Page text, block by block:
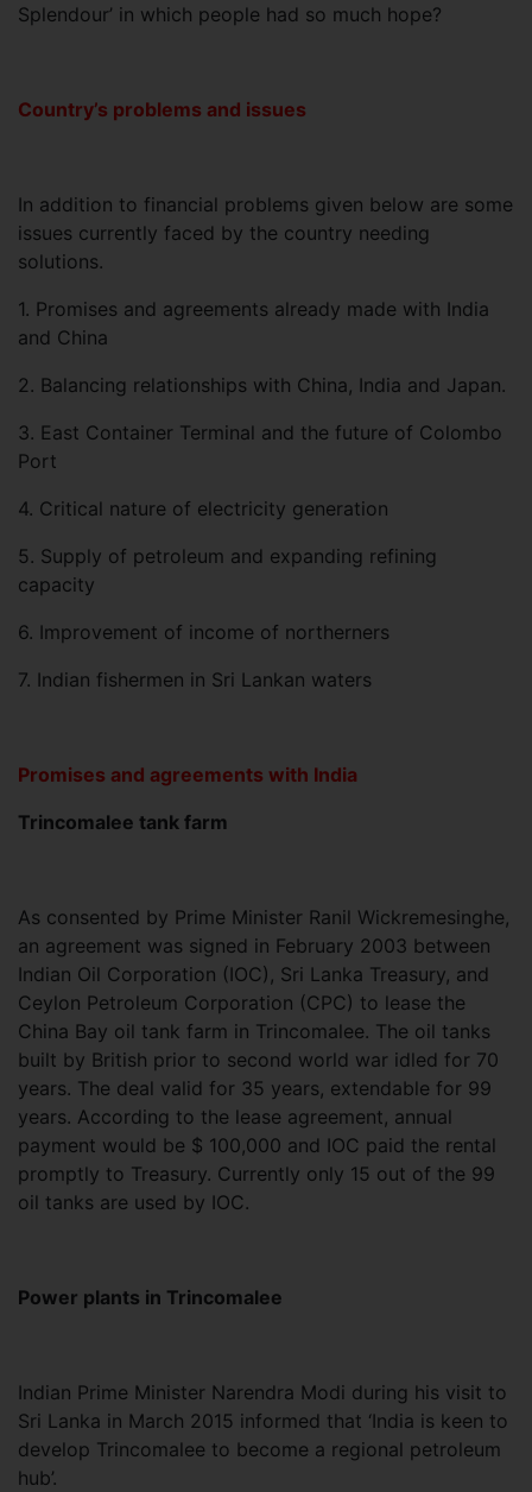
Splendour’ in which people had so much hope?
Country’s problems and issues
In addition to financial problems given below are some
issues currently faced by the country needing
solutions.
1. Promises and agreements already made with India
and China
2. Balancing relationships with China, India and Japan.
3. East Container Terminal and the future of Colombo
Port
4. Critical nature of electricity generation
5. Supply of petroleum and expanding refining
capacity
6. Improvement of income of northerners
7. Indian fishermen in Sri Lankan waters
Promises and agreements with India
Trincomalee tank farm
As consented by Prime Minister Ranil Wickremesinghe,
an agreement was signed in February 2003 between
Indian Oil Corporation (IOC), Sri Lanka Treasury, and
Ceylon Petroleum Corporation (CPC) to lease the
China Bay oil tank farm in Trincomalee. The oil tanks
built by British prior to second world war idled for 70
years. The deal valid for 35 years, extendable for 99
years. According to the lease agreement, annual
payment would be $ 100,000 and IOC paid the rental
promptly to Treasury. Currently only 15 out of the 99
oil tanks are used by IOC.
Power plants in Trincomalee
Indian Prime Minister Narendra Modi during his visit to
Sri Lanka in March 2015 informed that ‘India is keen to
develop Trincomalee to become a regional petroleum
hub’.